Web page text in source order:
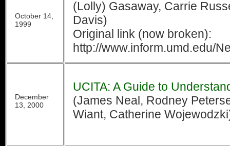
October 14,
1999
(Lolly) Gasaway, Carrie
Davis)
Original link (now broken):
http://www.inform.umd.edu/
December
13, 2000
UCITA: A Guide to
(James Neal, Rodney
Wiant, Catherine